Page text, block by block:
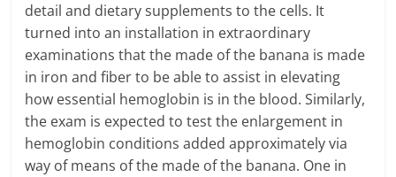
detail and dietary supplements to the cells. It
turned into an installation in extraordinary
examinations that the made of the banana is made
in iron and fiber to be able to assist in elevating
how essential hemoglobin is in the blood. Similarly,
the exam is expected to test the enlargement in
hemoglobin conditions added approximately via
way of means of the made of the banana. One in